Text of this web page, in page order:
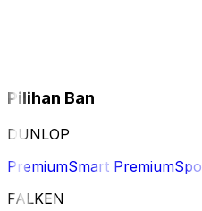
Pilihan Ban
DUNLOP
PremiumSmart Premium
FALKEN